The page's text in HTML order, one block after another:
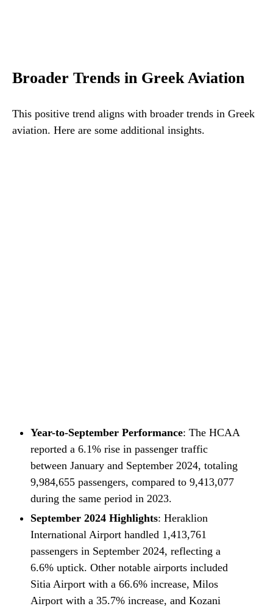
Broader Trends in Greek Aviation
This positive trend aligns with broader trends in Greek
aviation. Here are some additional insights.
Year-to-September Performance: The HCAA
reported a 6.1% rise in passenger traffic
between January and September 2024, totaling
9,984,655 passengers, compared to 9,413,077
during the same period in 2023.
September 2024 Highlights: Heraklion
International Airport handled 1,413,761
passengers in September 2024, reflecting a
6.6% uptick. Other notable airports included
Sitia Airport with a 66.6% increase, Milos
Airport with a 35.7% increase, and Kozani